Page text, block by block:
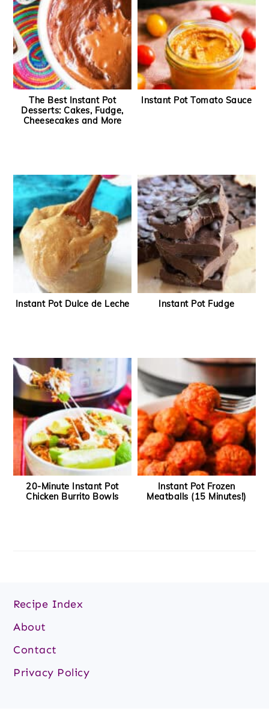
The Best Instant Pot
Desserts: Cakes, Fudge,
Cheesecakes and More
Instant Pot Tomato Sauce
Instant Pot Dulce de Leche Instant Pot Fudge
20-Minute Instant Pot
Chicken Burrito Bowls
Instant Pot Frozen
Meatballs (15 Minutes!)
Recipe Index
About
Contact
Privacy Policy